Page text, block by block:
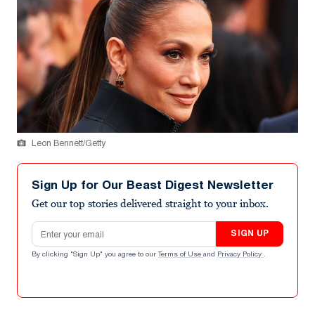
Leon Bennett/Getty
Sign Up for Our Beast Digest Newsletter
Get our top stories delivered straight to your inbox.
Email address
SIGN UP
By clicking "Sign Up" you agree to our Terms of Use and Privacy Policy .